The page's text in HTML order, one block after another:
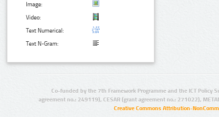
Image:
Video:
Text Numerical:
Text N-Gram:
Co-funded by the 7th Framework Programme and the ICT Policy
agreement no.: 249119), CESAR (grant agreement no.: 271022),
Creative Commons Attribution-